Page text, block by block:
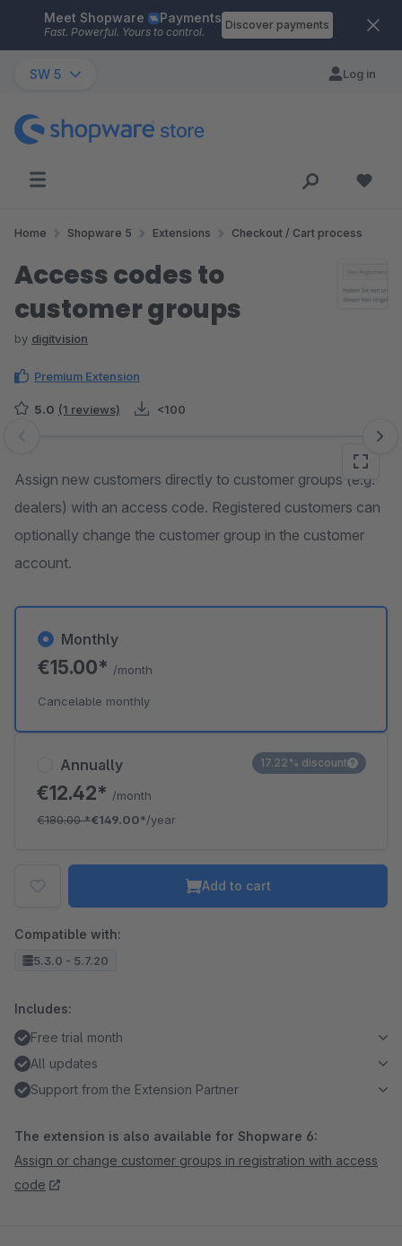
Skip to main content
Meet Shopware Payments
Fast. Powerful. Yours to control.
Discover payments
SW 5 Log in
Home Shopware 5 Extensions Checkout / Cart process
Access codes to
customer groups
by digitvision
Premium Extension
5.0 (1 reviews) <100
Skip image gallery
Assign new customers directly to customer groups (e.g.
dealers) with an access code. Registered customers can
optionally change the customer group in the customer
account.
Annually
€12.42* /month
€180.00*€149.00*/year
17.22% discount
Monthly
€15.00* /month
Cancelable monthly
Add to cart
Compatible with:
5.3.0 - 5.7.20
Includes:
Free trial month
All updates
Support from the Extension Partner
The extension is also available for Shopware 6:
Assign or change customer groups in registration with access
code